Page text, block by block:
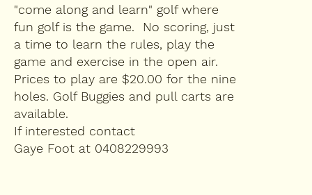
"come along and learn" golf where
fun golf is the game. No scoring, just
a time to learn the rules, play the
game and exercise in the open air.
Prices to play are $20.00 for the nine
holes. Golf Buggies and pull carts are
available.
If interested contact
Gaye Foot at 0408229993